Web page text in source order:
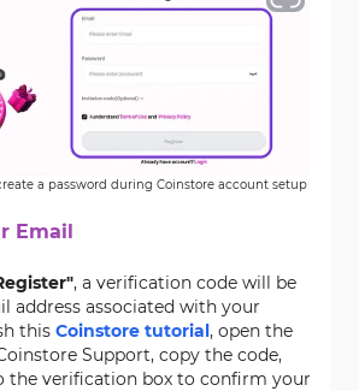
a password during Coinstore account setup
Email
, a verification code will be
address associated with your
this Coinstore tutorial, open the
Support, copy the code,
the verification box to confirm your